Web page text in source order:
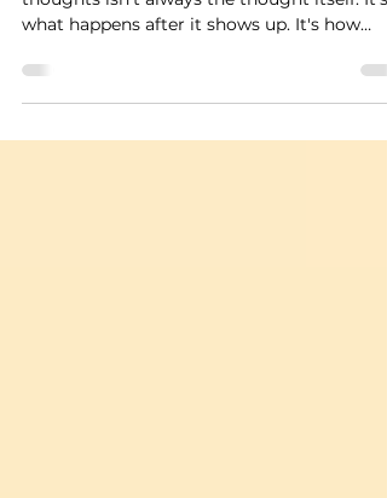
Goal Isn't to Stop Thinking
One of the hardest parts about intrusive
what happens after it shows up. It's how
quickly your mind convinces you that you